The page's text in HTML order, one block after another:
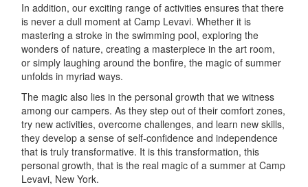
In addition, our exciting range of activities ensures that there
is never a dull moment at Camp Levavi. Whether it is
mastering a stroke in the swimming pool, exploring the
wonders of nature, creating a masterpiece in the art room,
or simply laughing around the bonfire, the magic of summer
unfolds in myriad ways.
The magic also lies in the personal growth that we witness
among our campers. As they step out of their comfort zones,
try new activities, overcome challenges, and learn new skills,
they develop a sense of self-confidence and independence
that is truly transformative. It is this transformation, this
personal growth, that is the real magic of a summer at Camp
Levavi, New York.